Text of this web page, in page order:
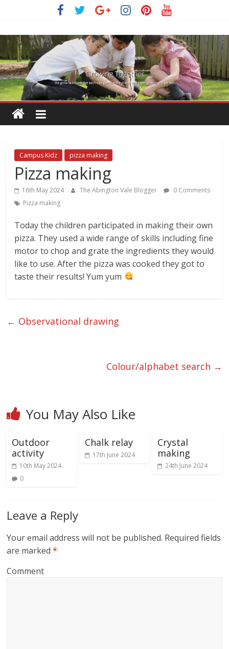
Campus Kidz pizza making
Pizza making
16th May 2024 The Abington Vale Blogger
0 Comments
Pizza making
Today the children participated in making their own
pizza. They used a wide range of skills including fine
motor to chop and grate the ingredients they would
like to use. After the pizza was cooked they got to
taste their results! Yum yum
← Observational drawing
Colour/alphabet search →
You May Also Like
Outdoor
activity
10th May 2024
0
Chalk relay
17th June 2024
Crystal
making
24th June 2024
Leave a Reply
Your email address will not be published. Required fields
are marked*
Comment